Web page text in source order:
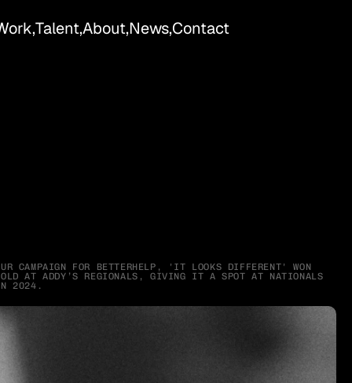
Talent,About,News,Contact
CAMPAIGN FOR BETTERHELP, 'IT LOOKS DIFFERENT' WON
AT ADDY’S REGIONALS, GIVING IT A SPOT AT NATIONALS
2024.